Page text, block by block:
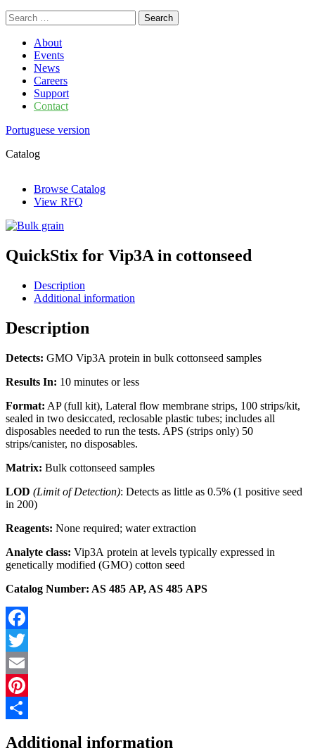
Search
for:
About
Events
News
Careers
Support
Contact
Portuguese version
Catalog
Browse Catalog
View RFQ
QuickStix for Vip3A in cottonseed
Description
Additional information
Description
Detects: GMO Vip3A protein in bulk cottonseed samples
Results In: 10 minutes or less
Format: AP (full kit), Lateral flow membrane strips, 100 strips/kit,
sealed in two desiccated, reclosable plastic tubes; includes all
disposables needed to run the tests. APS (strips only) 50
strips/canister, no disposables.
Matrix: Bulk cottonseed samples
LOD (Limit of Detection): Detects as little as 0.5% (1 positive seed
in 200)
Reagents: None required; water extraction
Analyte class: Vip3A protein at levels typically expressed in
genetically modified (GMO) cotton seed
Catalog Number: AS 485 AP, AS 485 APS
Facebook
Twitter
Email
Pinterest
Additional information